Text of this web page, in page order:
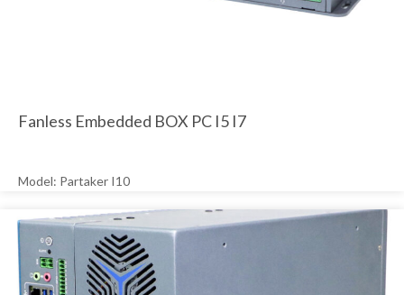
Fanless Embedded BOX PC I5 I7
Model: Partaker I10